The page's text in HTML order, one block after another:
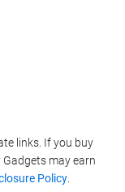
links. If you buy
may earn
Policy